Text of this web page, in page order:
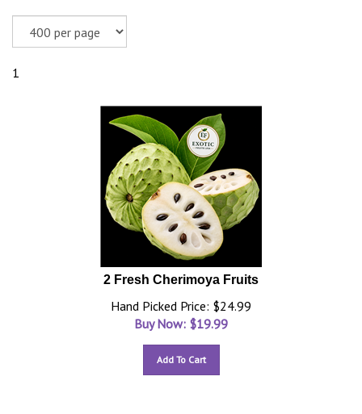
1
2 Fresh Cherimoya Fruits
Hand Picked Price: $24.99
Buy Now: $19.99
Add To Cart